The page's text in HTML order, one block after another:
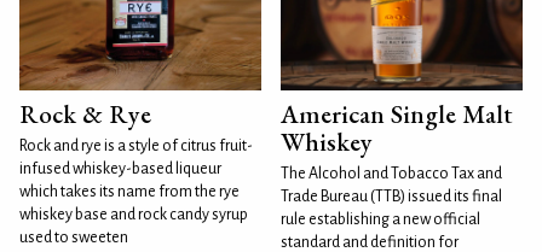
Rock & Rye
Rock and rye is a style of citrus fruit-
infused whiskey-based liqueur
which takes its name from the rye
whiskey base and rock candy syrup
used to sweeten
American Single Malt
Whiskey
The Alcohol and Tobacco Tax and
Trade Bureau (TTB) issued its final
rule establishing a new official
standard and definition for